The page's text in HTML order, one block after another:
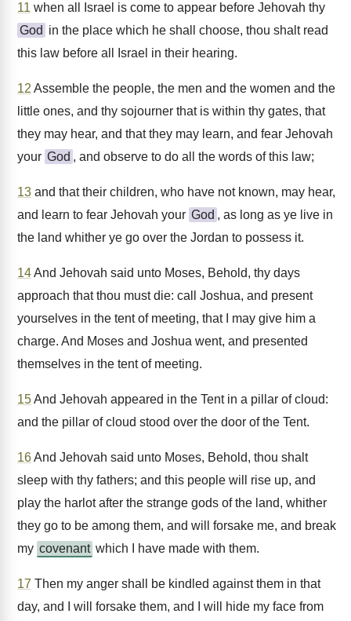
11 when all Israel is come to appear before Jehovah thy
God in the place which he shall choose, thou shalt read
this law before all Israel in their hearing.
12 Assemble the people, the men and the women and the
little ones, and thy sojourner that is within thy gates, that
they may hear, and that they may learn, and fear Jehovah
your God , and observe to do all the words of this law;
13 and that their children, who have not known, may hear,
and learn to fear Jehovah your God , as long as ye live in
the land whither ye go over the Jordan to possess it.
14And Jehovah said unto Moses, Behold, thy days
approach that thou must die: call Joshua, and present
yourselves in the tent of meeting, that I may give him a
charge. And Moses and Joshua went, and presented
themselves in the tent of meeting.
15And Jehovah appeared in the Tent in a pillar of cloud:
and the pillar of cloud stood over the door of the Tent.
16And Jehovah said unto Moses, Behold, thou shalt
sleep with thy fathers; and this people will rise up, and
play the harlot after the strange gods of the land, whither
they go to be among them, and will forsake me, and break
my covenant which I have made with them.
17 Then my anger shall be kindled against them in that
day, and I will forsake them, and I will hide my face from